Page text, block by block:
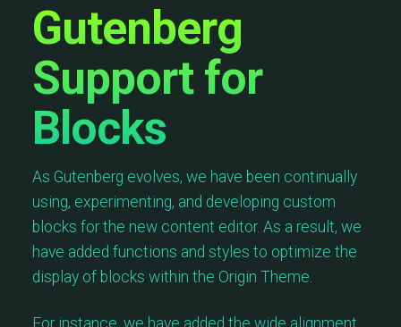
Gutenberg
Support for
Blocks
As Gutenberg evolves, we have been continually
using, experimenting, and developing custom
blocks for the new content editor. As a result, we
have added functions and styles to optimize the
display of blocks within the Origin Theme.